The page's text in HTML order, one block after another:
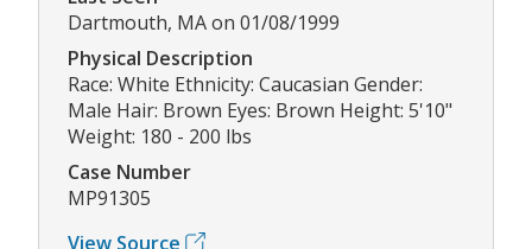
Dartmouth, MA on 01/08/1999
Physical Description
Race: White Ethnicity: Caucasian Gender:
Male Hair: Brown Eyes: Brown Height: 5'10"
Weight: 180 - 200 lbs
Case Number
MP91305
View Source